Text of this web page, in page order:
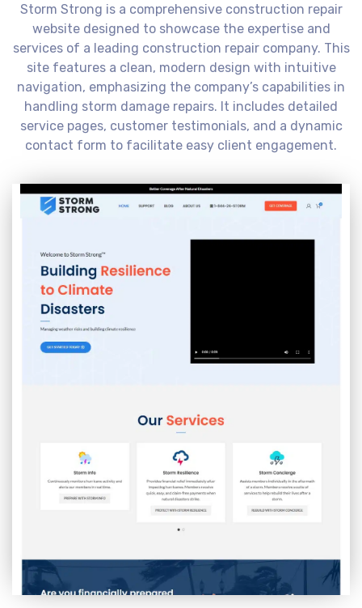
Storm Strong is a comprehensive construction repair
website designed to showcase the expertise and
services of a leading construction repair company. This
site features a clean, modern design with intuitive
navigation, emphasizing the company’s capabilities in
handling storm damage repairs. It includes detailed
service pages, customer testimonials, and a dynamic
contact form to facilitate easy client engagement.